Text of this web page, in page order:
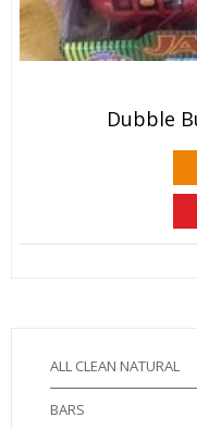
Dubble
ALL CLEAN NATURAL
BARS